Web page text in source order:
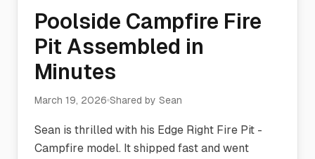
Poolside Campfire Fire
Pit Assembled in
Minutes
March 19, 2026 Shared by Sean
Sean is thrilled with his Edge Right Fire Pit -
Campfire model. It shipped fast and went